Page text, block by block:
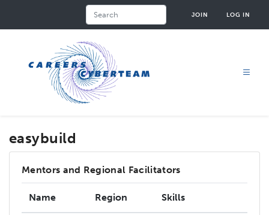
JOIN LOG IN
easybuild
Mentors and Regional Facilitators
Name Region Skills